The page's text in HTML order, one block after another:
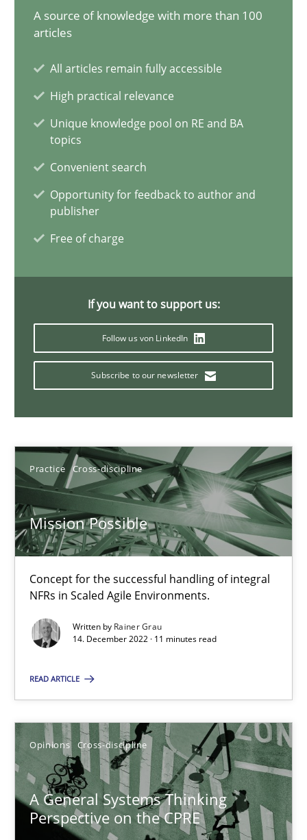
A source of knowledge with more than 100
articles
All articles remain fully accessible
High practical relevance
Unique knowledge pool on RE and BA
topics
Convenient search
Opportunity for feedback to author and
publisher
Free of charge
If you want to support us:
Follow us von LinkedIn
Subscribe to our newsletter
Practice Cross-discipline
Mission Possible
Concept for the successful handling of integral
NFRs in Scaled Agile Environments.
Written by Rainer Grau
14. December 2022 · 11 minutes read
READ ARTICLE
Opinions Cross-discipline
A General Systems Thinking
Perspective on the CPRE
Concept for the successful handling of integral NFRs in Scaled
Cross-discipline
Rainer Grau
14.12.2022
A General Systems Thinking Perspective on the CPRE
This system is your system. This system is my system.
Gil Regev
Alain Wegmann
14.09.2022
17 minutes
It seems evident to test designs or prototypes of software
Practice Methods
Katarzyna Małecka
20.04.2021